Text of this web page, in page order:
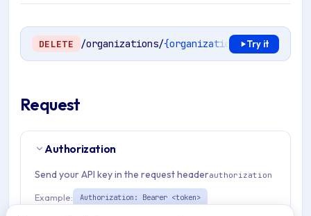
DELETE /organizations/{organizationId}/mdm/
Try it
Request
Authorization
Send your API key in the request headerauthorization
Example: Authorization: Bearer <token>